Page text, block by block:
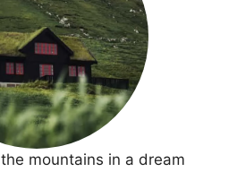
mountains in a dream